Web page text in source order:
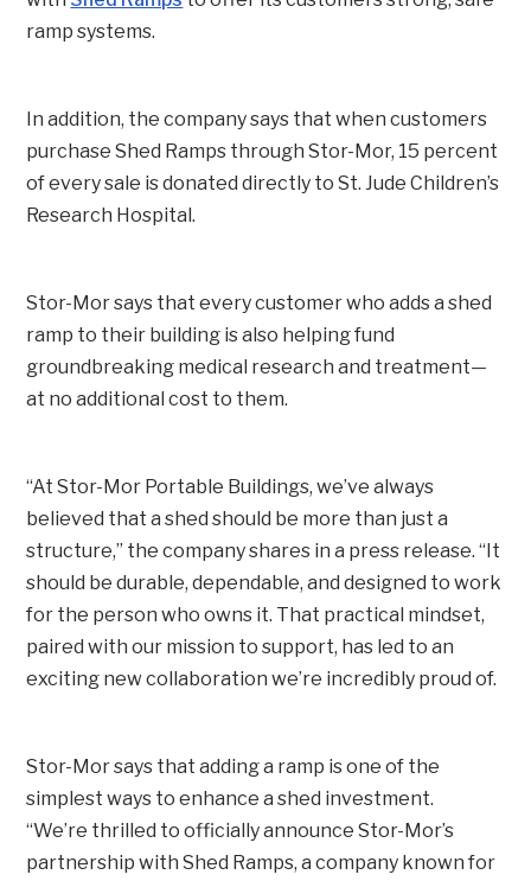
ramp systems.
In addition, the company says that when customers
purchase Shed Ramps through Stor-Mor, 15 percent
of every sale is donated directly to St. Jude Children’s
Research Hospital.
Stor-Mor says that every customer who adds a shed
ramp to their building is also helping fund
groundbreaking medical research and treatment—
at no additional cost to them.
“At Stor-Mor Portable Buildings, we’ve always
believed that a shed should be more than just a
structure,” the company shares in a press release. “It
should be durable, dependable, and designed to work
for the person who owns it. That practical mindset,
paired with our mission to support, has led to an
exciting new collaboration we’re incredibly proud of.
Stor-Mor says that adding a ramp is one of the
simplest ways to enhance a shed investment.
“We’re thrilled to officially announce Stor-Mor’s
partnership with Shed Ramps, a company known for